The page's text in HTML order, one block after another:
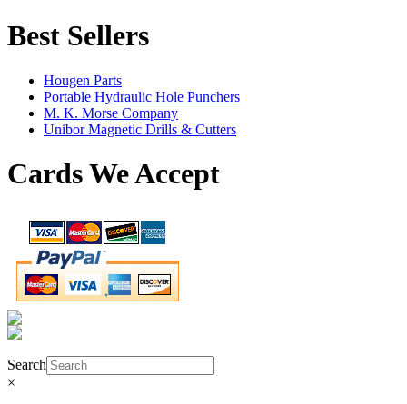
Best Sellers
Hougen Parts
Portable Hydraulic Hole Punchers
M. K. Morse Company
Unibor Magnetic Drills & Cutters
Cards We Accept
Search
×